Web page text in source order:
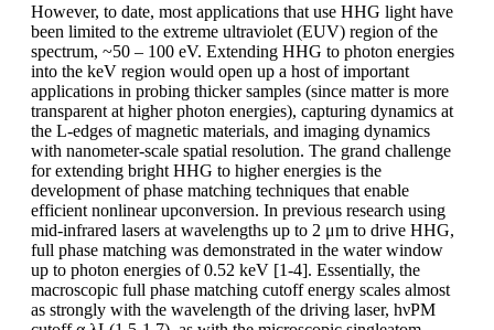
However, to date, most applications that use HHG light have
been limited to the extreme ultraviolet (EUV) region of the
spectrum, ~50 – 100 eV. Extending HHG to photon energies
into the keV region would open up a host of important
applications in probing thicker samples (since matter is more
transparent at higher photon energies), capturing dynamics at
the L-edges of magnetic materials, and imaging dynamics
with nanometer-scale spatial resolution. The grand challenge
for extending bright HHG to higher energies is the
development of phase matching techniques that enable
efficient nonlinear upconversion. In previous research using
mid-infrared lasers at wavelengths up to 2 μm to drive HHG,
full phase matching was demonstrated in the water window
up to photon energies of 0.52 keV [1-4]. Essentially, the
macroscopic full phase matching cutoff energy scales almost
as strongly with the wavelength of the driving laser, hνPM